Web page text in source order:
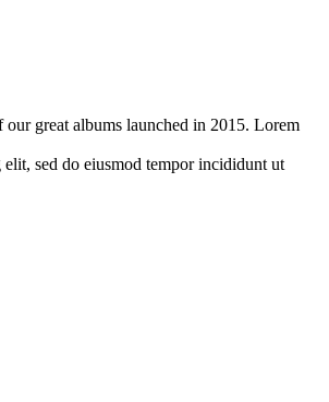
our great albums launched in 2015. Lorem
elit, sed do eiusmod tempor incididunt ut